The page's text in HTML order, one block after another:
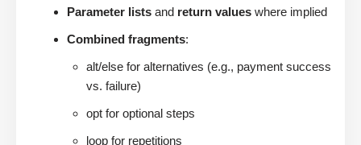
Parameter lists and return values where implied
Combined fragments:
alt/else for alternatives (e.g., payment success
vs. failure)
opt for optional steps
loop for repetitions